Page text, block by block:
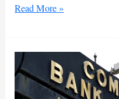
Ethiopia
IMF
debt
assessment
flaws
Read More »